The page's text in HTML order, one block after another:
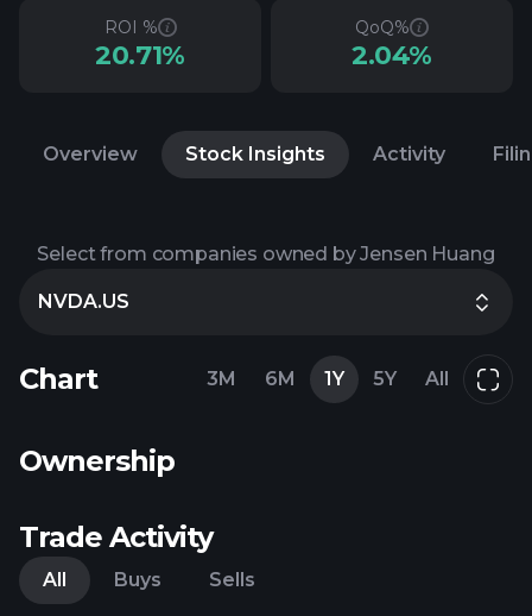
ROI %
20.71%
QoQ%
2.04%
Overview Stock Insights Activity
Select from companies owned by Jensen Huang
NVDA.US
Chart 3M 6M 1Y 5Y All
Ownership
Trade Activity
All Buys Sells